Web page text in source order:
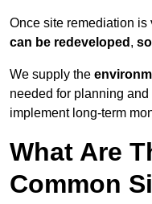
Once site remediation
can be redeveloped ,
We supply the
needed for planning and
implement long‑term
What Are
Common